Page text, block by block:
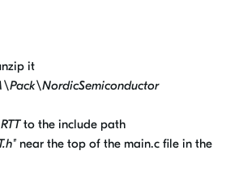
it
to the include path
near the top of the main.c file in the